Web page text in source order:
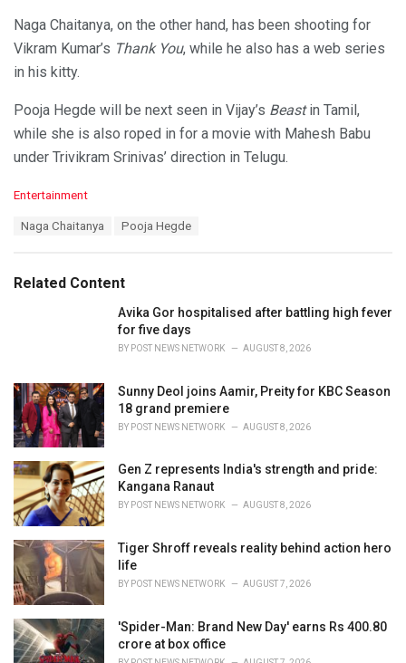
Naga Chaitanya, on the other hand, has been shooting for
Vikram Kumar’s Thank You, while he also has a web series
in his kitty.
Pooja Hegde will be next seen in Vijay’s Beastin Tamil,
while she is also roped in for a movie with Mahesh Babu
under Trivikram Srinivas’ direction in Telugu.
C
o
r
Entertainment
:
Naga Chaitanya Pooja Hegde
Related Content
Avika Gor hospitalised after battling high fever
for five days
BY POST NEWS NETWORK AUGUST 8, 2026
Sunny Deol joins Aamir, Preity for KBC Season
18 grand premiere
BY POST NEWS NETWORK AUGUST 8, 2026
Gen Z represents India's strength and pride:
Kangana Ranaut
BY POST NEWS NETWORK AUGUST 8, 2026
Tiger Shroff reveals reality behind action hero
life
BY POST NEWS NETWORK AUGUST 7, 2026
'Spider-Man: Brand New Day' earns Rs 400.80
crore at box office